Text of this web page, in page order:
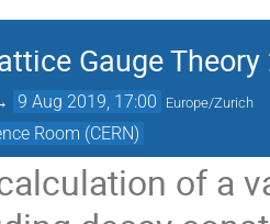
Gauge Theory
9 Aug 2019, 17:00 Europe/Zurich
Room (CERN)
of a